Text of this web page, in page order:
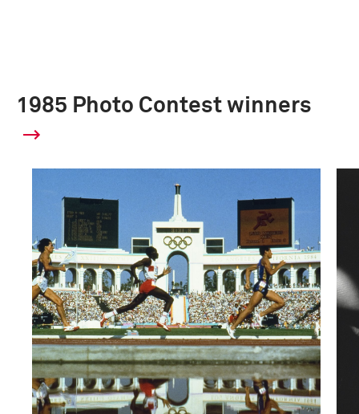
1985 Photo Contest winners